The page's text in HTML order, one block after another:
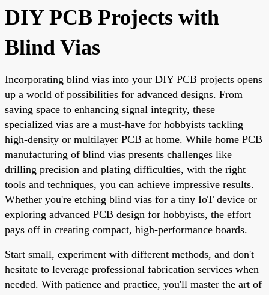
DIY PCB Projects with
Blind Vias
Incorporating blind vias into your DIY PCB projects opens
up a world of possibilities for advanced designs. From
saving space to enhancing signal integrity, these
specialized vias are a must-have for hobbyists tackling
high-density or multilayer PCB at home. While home PCB
manufacturing of blind vias presents challenges like
drilling precision and plating difficulties, with the right
tools and techniques, you can achieve impressive results.
Whether you're etching blind vias for a tiny IoT device or
exploring advanced PCB design for hobbyists, the effort
pays off in creating compact, high-performance boards.
Start small, experiment with different methods, and don't
hesitate to leverage professional fabrication services when
needed. With patience and practice, you'll master the art of